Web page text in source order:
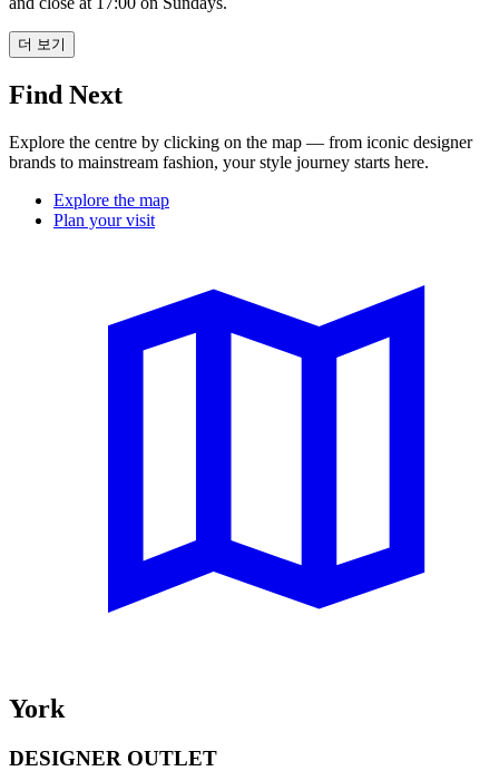
더 보기
Find Next
Explore the centre by clicking on the map — from iconic designer
brands to mainstream fashion, your style journey starts here.
Explore the map
Plan your visit
York
DESIGNER OUTLET